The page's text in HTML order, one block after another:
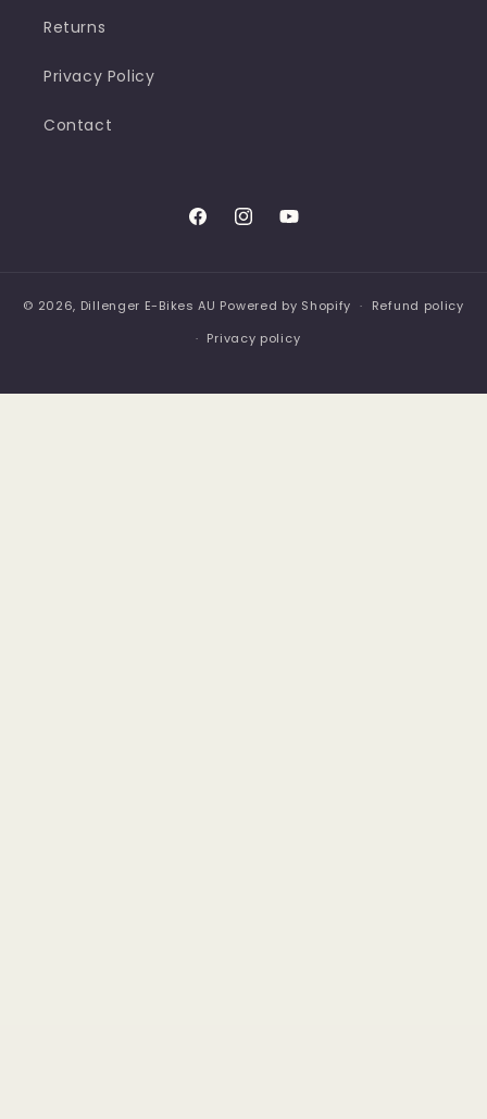
Returns
Privacy Policy
Contact
FacebookInstagramYouTube
© 2026, Dillenger E-Bikes AU Powered by Shopify
Refund policy
Privacy policy